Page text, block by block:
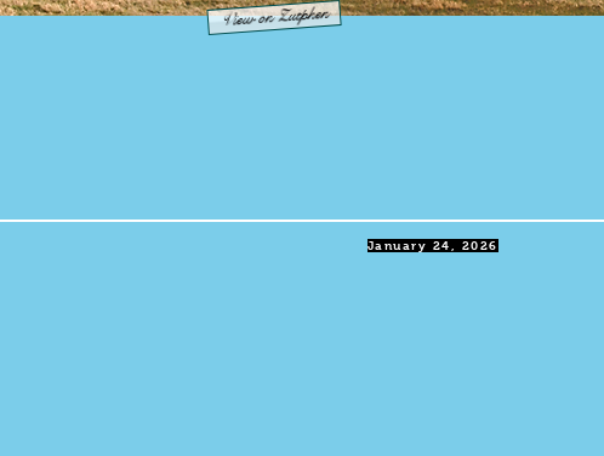
View on Zutphen
January 24, 2026